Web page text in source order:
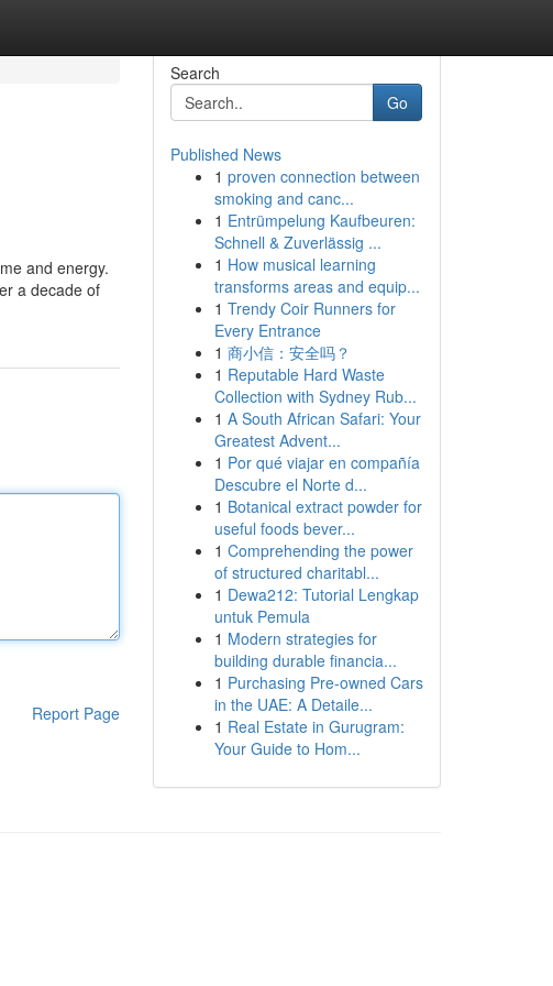
and energy.
a decade of
Report Page
Search
Go
Published News
1 proven connection between
smoking and canc...
1 Entrümpelung Kaufbeuren:
Schnell & Zuverlässig ...
1 How musical learning
transforms areas and equip...
1 Trendy Coir Runners for
Every Entrance
1 商小信：安全吗？
1 Reputable Hard Waste
Collection with Sydney Rub...
1 A South African Safari: Your
Greatest Advent...
1 Por qué viajar en compañía
Descubre el Norte d...
1 Botanical extract powder for
useful foods bever...
1 Comprehending the power
of structured charitabl...
1 Dewa212: Tutorial Lengkap
untuk Pemula
1 Modern strategies for
building durable financia...
1 Purchasing Pre-owned Cars
in the UAE: A Detaile...
1 Real Estate in Gurugram:
Your Guide to Hom...